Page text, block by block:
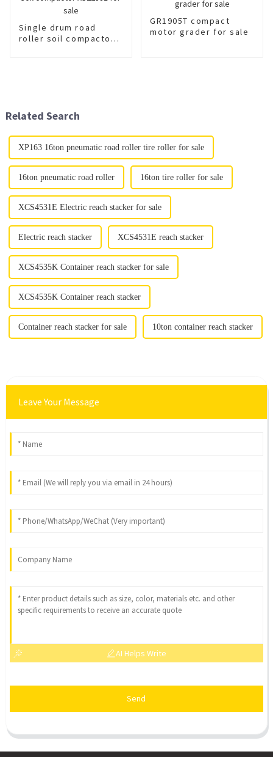
Single drum road
roller soil compactor
GR1905T compact
motor grader for sale
Related Search
XP163 16ton pneumatic road roller tire roller for sale
16ton pneumatic road roller 16ton tire roller for sale
XCS4531E Electric reach stacker for sale
Electric reach stacker XCS4531E reach stacker
XCS4535K Container reach stacker for sale
XCS4535K Container reach stacker
Container reach stacker for sale 10ton container reach stacker
Leave Your Message
AI Helps Write
Send